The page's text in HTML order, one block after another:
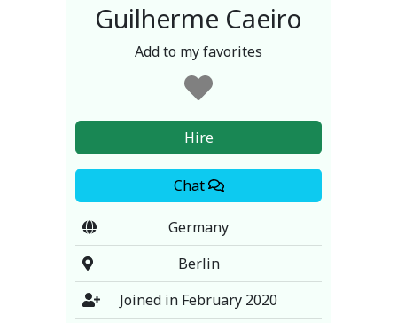
Guilherme Caeiro
Add to my favorites
Hire
Chat
Germany
Berlin
Joined in February 2020